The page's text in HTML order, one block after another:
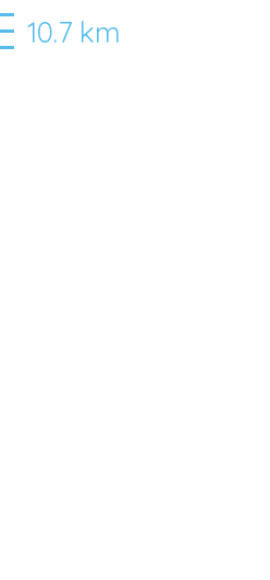
10.7 km